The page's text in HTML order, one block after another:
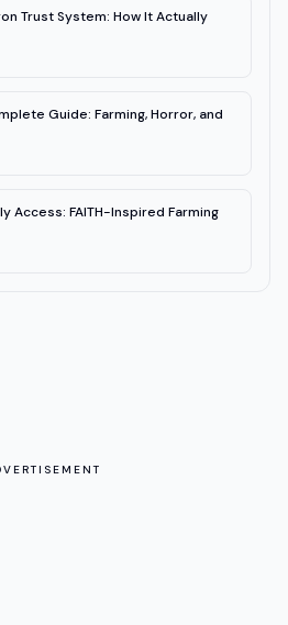
Trust System: How It Actually
Guide: Farming, Horror, and
Access: FAITH-Inspired Farming